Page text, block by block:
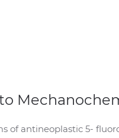
of antineoplastic 5-